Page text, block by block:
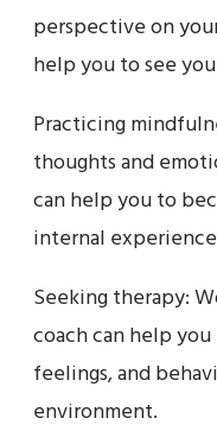
perspective on
help you to see
Practicing
thoughts and
can help you to
internal
Seeking therapy:
coach can help
feelings, and
environment.